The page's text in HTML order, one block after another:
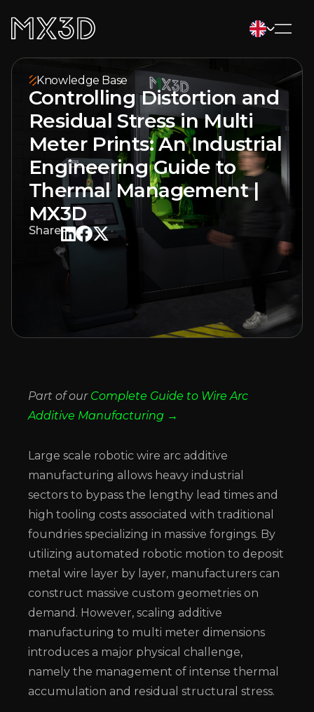
Knowledge Base
Controlling Distortion and
Residual Stress in Multi
Meter Prints: An Industrial
Engineering Guide to
Thermal Management |
MX3D
Share
Part of our Complete Guide to Wire Arc
Additive Manufacturing →
Large scale robotic wire arc additive
manufacturing allows heavy industrial
sectors to bypass the lengthy lead times and
high tooling costs associated with traditional
foundries specializing in massive forgings. By
utilizing automated robotic motion to deposit
metal wire layer by layer, manufacturers can
construct massive custom geometries on
demand. However, scaling additive
manufacturing to multi meter dimensions
introduces a major physical challenge,
namely the management of intense thermal
accumulation and residual structural stress.